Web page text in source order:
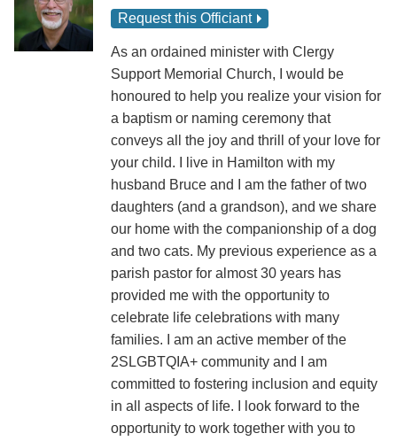
Request this Officiant
As an ordained minister with Clergy
Support Memorial Church, I would be
honoured to help you realize your vision for
a baptism or naming ceremony that
conveys all the joy and thrill of your love for
your child. I live in Hamilton with my
husband Bruce and I am the father of two
daughters (and a grandson), and we share
our home with the companionship of a dog
and two cats. My previous experience as a
parish pastor for almost 30 years has
provided me with the opportunity to
celebrate life celebrations with many
families. I am an active member of the
2SLGBTQIA+ community and I am
committed to fostering inclusion and equity
in all aspects of life. I look forward to the
opportunity to work together with you to